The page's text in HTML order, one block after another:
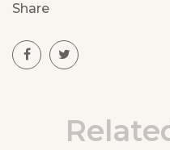
Share